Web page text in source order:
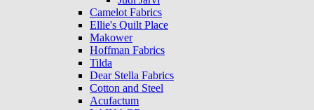
Camelot Fabrics
Ellie's Quilt Place
Makower
Hoffman Fabrics
Tilda
Dear Stella Fabrics
Cotton and Steel
Acufactum